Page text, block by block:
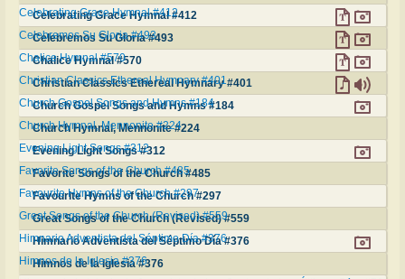
Celebrating Grace Hymnal #412
Celebrating Grace Hymnal #412
Celebremos Su Gloria #493
Celebremos Su Gloria #493
Chalice Hymnal #570
Chalice Hymnal #570
Christian Classics Ethereal Hymnary #401
Christian Classics Ethereal Hymnary #401
Church Gospel Songs and Hymns #184
Church Gospel Songs and Hymns #184
Church Hymnal, Mennonite #224
Church Hymnal, Mennonite #224
Evening Light Songs #312
Evening Light Songs #312
Favorite Songs of the Church #485
Favorite Songs of the Church #485
Favourite Hymns of the Church #297
Favourite Hymns of the Church #297
Great Songs of the Church (Revised) #559
Great Songs of the Church (Revised) #559
Himnario Adventista del Séptimo Día #376
Himnario Adventista del Séptimo Día #376
Himnos de la Iglesia #376
Himnos de la Iglesia #376